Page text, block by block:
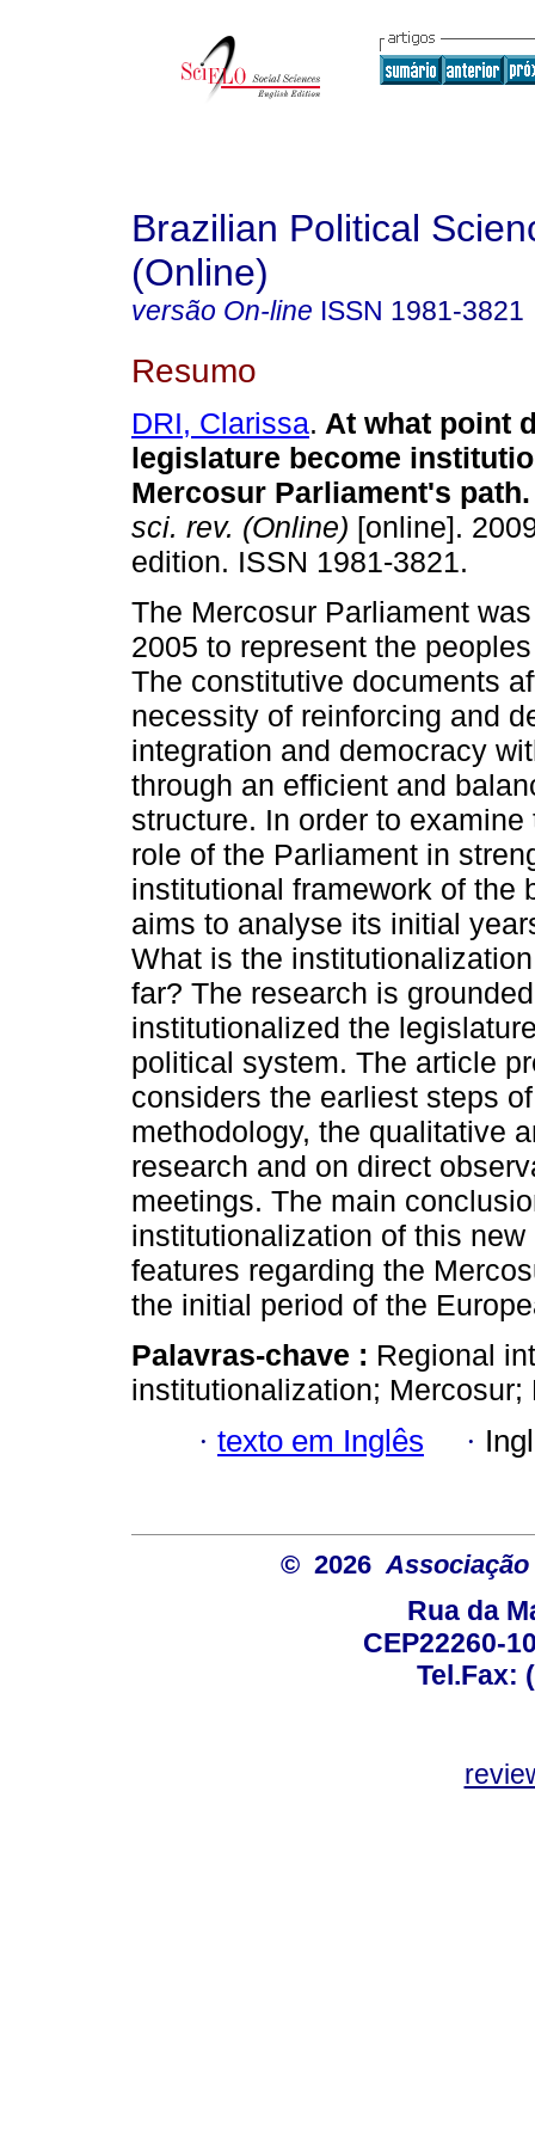
Brazilian Political
(Online)
versão On-line ISSN 1981-3821
Resumo
DRI, Clarissa. At what point
legislature become
Mercosur Parliament's path.
sci. rev. (Online) [online].
edition. ISSN 1981-3821.
The Mercosur Parliament
2005 to represent the
The constitutive documents
necessity of reinforcing and
integration and democracy
through an efficient and
structure. In order to
role of the Parliament in
institutional framework of the
aims to analyse its initial
What is the
far? The research is
institutionalized the
political system. The article
considers the earliest steps
methodology, the qualitative
research and on direct
meetings. The main
institutionalization of this
features regarding the
the initial period of the
Palavras-chave : Regional
institutionalization; Mercosur;
· texto em Inglês ·
© 2026
Rua da
CEP22260-
Tel.Fax: